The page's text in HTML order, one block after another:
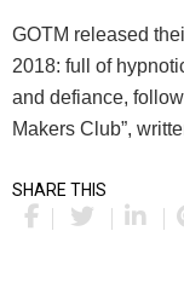
GOTM released
2018: full of
and defiance,
Makers Club”,
SHARE THIS